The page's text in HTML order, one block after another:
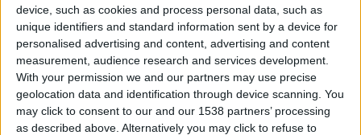
device, such as cookies and process personal data, such as
unique identifiers and standard information sent by a device for
personalised advertising and content, advertising and content
measurement, audience research and services development.
With your permission we and our partners may use precise
geolocation data and identification through device scanning. You
may click to consent to our and our 1538 partners’ processing
as described above. Alternatively you may click to refuse to
POLYESTER PAINT ROLLER WITH FRAME 22mm
Polyester roller